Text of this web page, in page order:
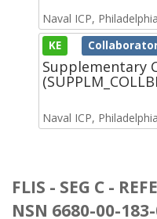
Naval ICP,
KE
Supplementary
Naval ICP,
FLIS - SEG C -
NSN 6680-00-